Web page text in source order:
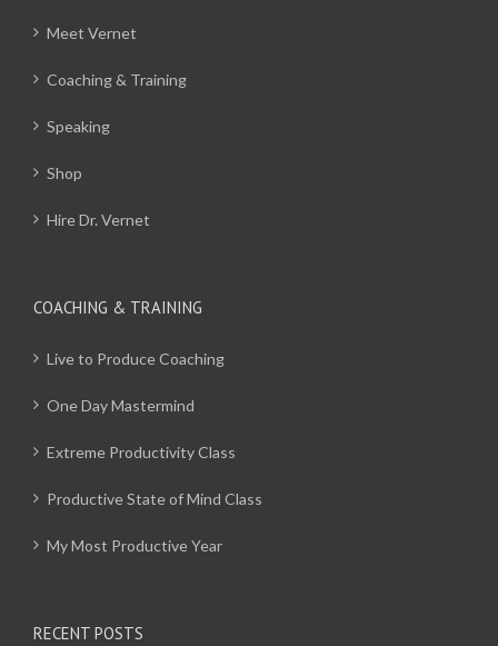
Meet Vernet
Coaching & Training
Speaking
Shop
Hire Dr. Vernet
COACHING & TRAINING
Live to Produce Coaching
One Day Mastermind
Extreme Productivity Class
Productive State of Mind Class
My Most Productive Year
RECENT POSTS